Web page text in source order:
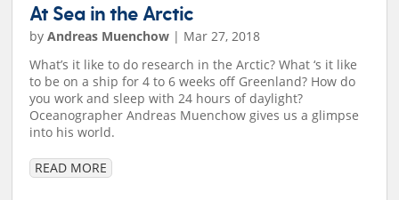
At Sea in the Arctic
byAndreas Muenchow | Mar 27, 2018
What’s it like to do research in the Arctic? What ‘s it like
to be on a ship for 4 to 6 weeks off Greenland? How do
you work and sleep with 24 hours of daylight?
Oceanographer Andreas Muenchow gives us a glimpse
into his world.
READ MORE